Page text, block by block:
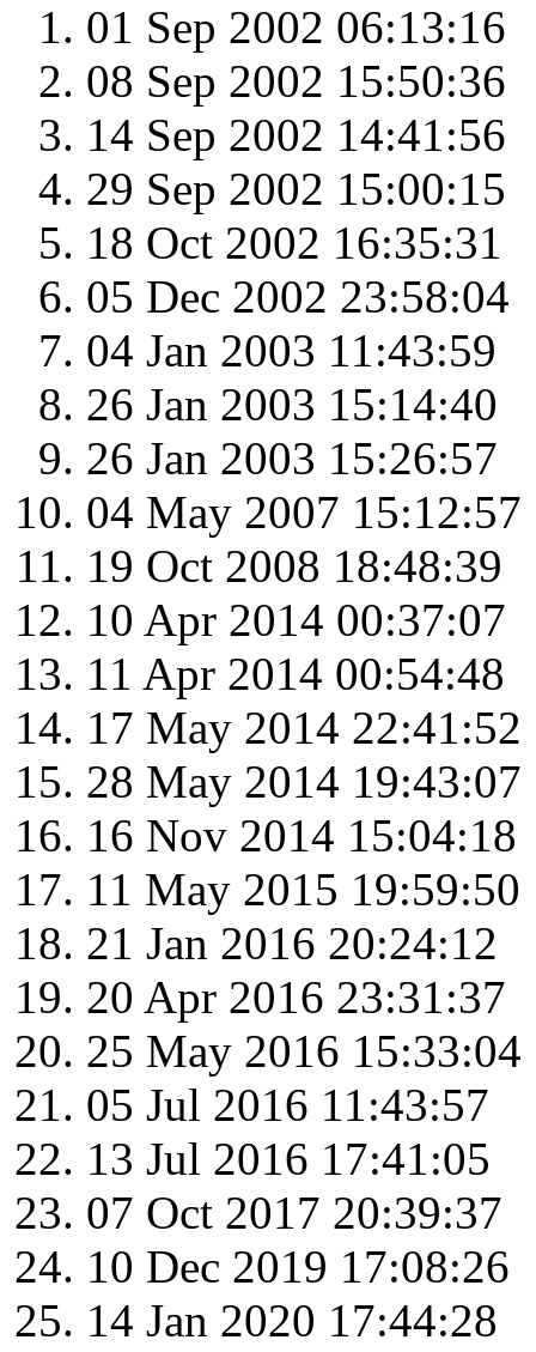
01 Sep 2002 06:13:16
08 Sep 2002 15:50:36
14 Sep 2002 14:41:56
29 Sep 2002 15:00:15
18 Oct 2002 16:35:31
05 Dec 2002 23:58:04
04 Jan 2003 11:43:59
26 Jan 2003 15:14:40
26 Jan 2003 15:26:57
04 May 2007 15:12:57
19 Oct 2008 18:48:39
10 Apr 2014 00:37:07
11 Apr 2014 00:54:48
17 May 2014 22:41:52
28 May 2014 19:43:07
16 Nov 2014 15:04:18
11 May 2015 19:59:50
21 Jan 2016 20:24:12
20 Apr 2016 23:31:37
25 May 2016 15:33:04
05 Jul 2016 11:43:57
13 Jul 2016 17:41:05
07 Oct 2017 20:39:37
10 Dec 2019 17:08:26
14 Jan 2020 17:44:28